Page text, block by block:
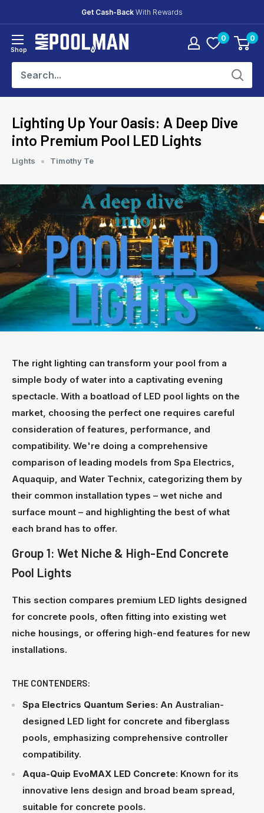
to
content
Get Cash-Back With Rewards
Shop
Mr
Man
0 0
Lighting Up Your Oasis: A Deep Dive
into Premium Pool LED Lights
Lights Timothy Te
The right lighting can transform your pool from a
simple body of water into a captivating evening
spectacle. With a boatload of LED pool lights on the
market, choosing the perfect one requires careful
consideration of features, performance, and
compatibility. We're doing a comprehensive
comparison of leading models from Spa Electrics,
Aquaquip, and Water Technix, categorizing them by
their common installation types – wet niche and
surface mount – and highlighting the best of what
each brand has to offer.
Group 1: Wet Niche & High-End Concrete
Pool Lights
This section compares premium LED lights designed
for concrete pools, often fitting into existing wet
niche housings, or offering high-end features for new
installations.
THE CONTENDERS:
Spa Electrics Quantum Series: An Australian-
designed LED light for concrete and fiberglass
pools, emphasizing comprehensive controller
compatibility.
Aqua-Quip EvoMAX LED Concrete: Known for its
innovative lens design and broad beam spread,
suitable for concrete pools.